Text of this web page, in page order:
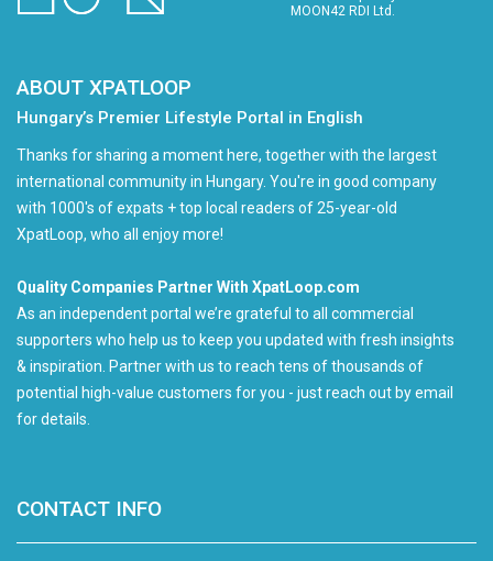
MOON42 RDI Ltd.
ABOUT XPATLOOP
Hungary’s Premier Lifestyle Portal in English
Thanks for sharing a moment here, together with the largest
international community in Hungary. You're in good company
with 1000's of expats + top local readers of 25-year-old
XpatLoop, who all enjoy more!
Quality Companies Partner With XpatLoop.com
As an independent portal we’re grateful to all commercial
supporters who help us to keep you updated with fresh insights
& inspiration. Partner with us to reach tens of thousands of
potential high-value customers for you - just reach out by email
for details.
CONTACT INFO